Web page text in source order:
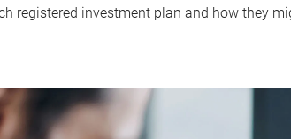
registered investment plan and how they